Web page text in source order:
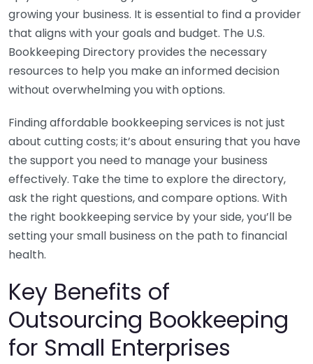
growing your business. It is essential to find a provider
that aligns with your goals and budget. The U.S.
Bookkeeping Directory provides the necessary
resources to help you make an informed decision
without overwhelming you with options.
Finding affordable bookkeeping services is not just
about cutting costs; it’s about ensuring that you have
the support you need to manage your business
effectively. Take the time to explore the directory,
ask the right questions, and compare options. With
the right bookkeeping service by your side, you’ll be
setting your small business on the path to financial
health.
Key Benefits of
Outsourcing Bookkeeping
for Small Enterprises